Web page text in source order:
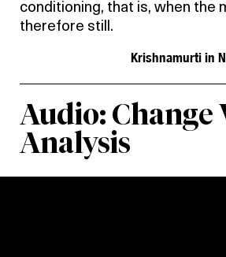
conditioning, that is, when the
therefore still.
Krishnamurti in
Audio:
Analysis